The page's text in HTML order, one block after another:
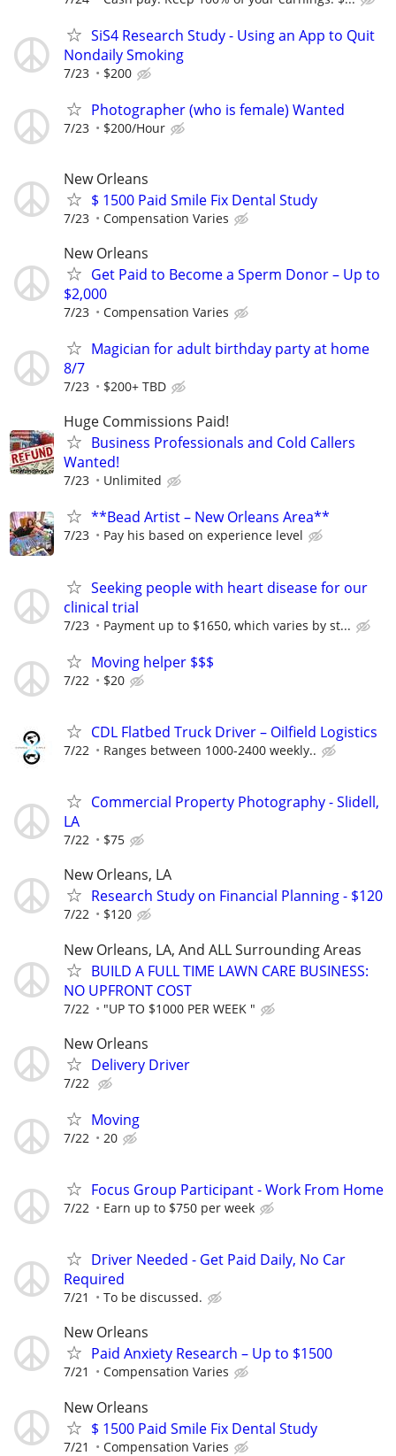
SiS4 Research Study - Using an App to Quit
Nondaily Smoking
7/23 $200
Photographer (who is female) Wanted
7/23 $200/Hour
New Orleans
$ 1500 Paid Smile Fix Dental Study
7/23 Compensation Varies
New Orleans
Get Paid to Become a Sperm Donor – Up to
$2,000
7/23 Compensation Varies
Magician for adult birthday party at home
8/7
7/23 $200+ TBD
Huge Commissions Paid!
Business Professionals and Cold Callers
Wanted!
7/23 Unlimited
**Bead Artist – New Orleans Area**
7/23 Pay his based on experience level
Seeking people with heart disease for our
clinical trial
7/23 Payment up to $1650, which varies by st...
Moving helper $$$
7/22 $20
CDL Flatbed Truck Driver – Oilfield Logistics
7/22 Ranges between 1000-2400 weekly..
Commercial Property Photography - Slidell,
LA
7/22 $75
New Orleans, LA
Research Study on Financial Planning - $120
7/22 $120
New Orleans, LA, And ALL Surrounding Areas
BUILD A FULL TIME LAWN CARE BUSINESS:
NO UPFRONT COST
7/22 "UP TO $1000 PER WEEK "
New Orleans
Delivery Driver
7/22
Moving
7/22 20
Focus Group Participant - Work From Home
7/22 Earn up to $750 per week
Driver Needed - Get Paid Daily, No Car
Required
7/21 To be discussed.
New Orleans
Paid Anxiety Research – Up to $1500
7/21 Compensation Varies
New Orleans
$ 1500 Paid Smile Fix Dental Study
7/21 Compensation Varies